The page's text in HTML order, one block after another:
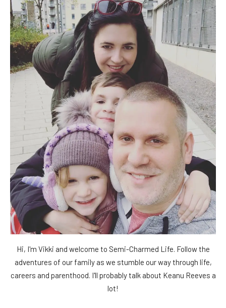
Hi, I'm Vikki and welcome to Semi-Charmed Life. Follow the
adventures of our family as we stumble our way through life,
careers and parenthood. I'll probably talk about Keanu Reeves a
lot!